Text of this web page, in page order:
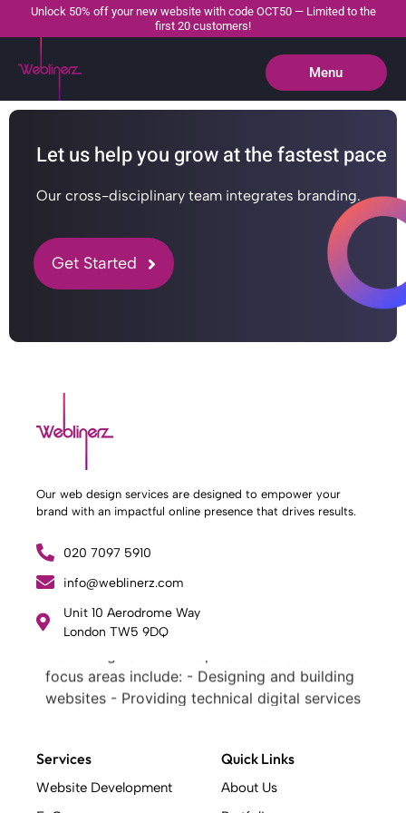
Unlock 50% off your new website with code OCT50 — Limited to the
first 20 customers!
Menu
Close
Let us help you grow at the fastest pace
Our cross-disciplinary team integrates branding.
Get Started
Our web design services are designed to empower your
brand with an impactful online presence that drives results.
020 7097 5910
info@weblinerz.com
Unit 10 Aerodrome Way
London TW5 9DQ
What Weblinerz Does as a Web Agency
Weblinerz offers a comprehensive range of
focus areas include: - Designing and building
websites - Providing technical digital services
What Makes a Successful Web Project? .
At Weblinerz, we believe a successful website
Services
Website Development
Quick Links
About Us